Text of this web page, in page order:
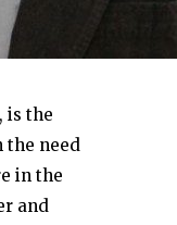
is the
the need
in the
and